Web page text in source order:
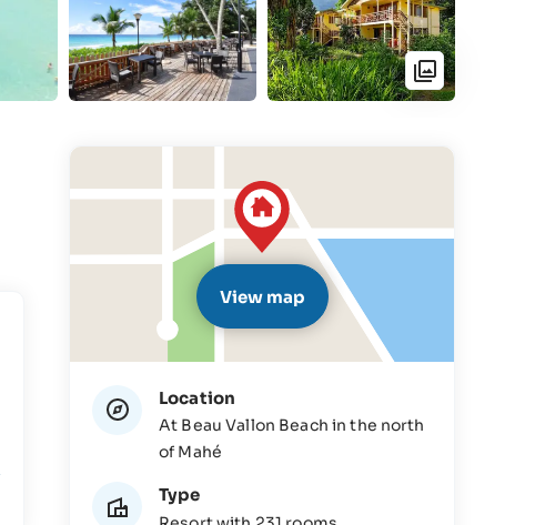
View map
Location
At Beau Vallon Beach in the north
of Mahé
Type